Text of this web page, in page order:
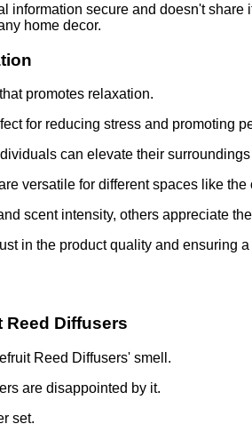
information secure and doesn't
home decor.
promotes relaxation.
for reducing stress and promoting
can elevate their
versatile for different spaces like the
scent intensity, others appreciate
in the product quality and ensuring
Reed Diffusers
Reed Diffusers' smell.
are disappointed by it.
set.